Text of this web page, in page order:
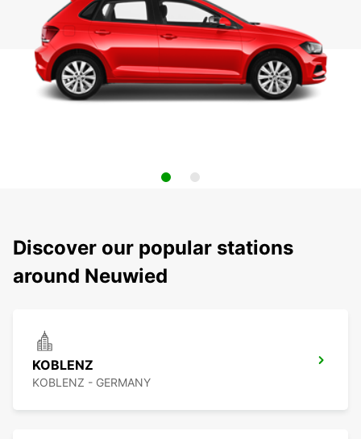
Discover our popular stations
around Neuwied
KOBLENZ
KOBLENZ - GERMANY